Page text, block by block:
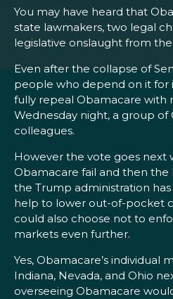
You may have heard that
state lawmakers, two legal
legislative onslaught from
Even after the collapse of
people who depend on it for
fully repeal Obamacare with
Wednesday night, a group of
colleagues.
However the vote goes next
Obamacare fail and then the
the Trump administration
help to lower out-of-pocket
could also choose not to
markets even further.
Yes, Obamacare’s
Indiana, Nevada, and Ohio
overseeing Obamacare